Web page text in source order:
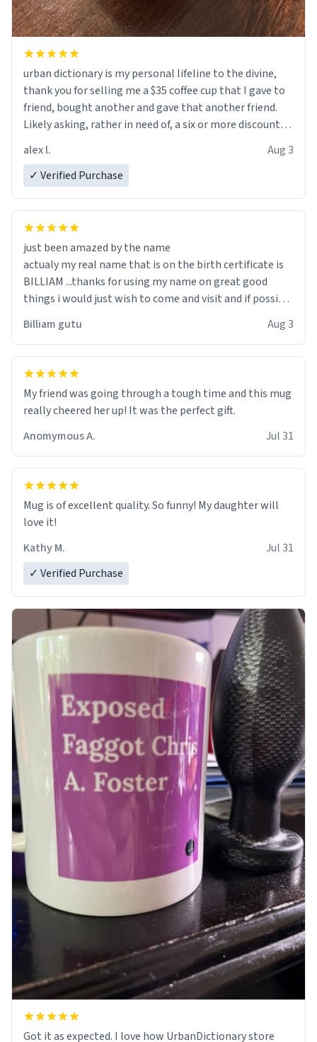
urban dictionary is my personal lifeline to the divine,
thank you for selling me a $35 coffee cup that I gave to
friend, bought another and gave that another friend.
Likely asking, rather in need of, a six or more discount
alex l.
Aug 3
✓ Verified Purchase
just been amazed by the name
actualy my real name that is on the birth certificate is
BILLIAM ...thanks for using my name on great good
things i would just wish to come and visit and if possible
Billiam gutu Aug 3
My friend was going through a tough time and this mug
really cheered her up! It was the perfect gift.
Anomymous A.
Jul 31
Mug is of excellent quality. So funny! My daughter will
love it!
Kathy M.
Jul 31
✓ Verified Purchase
Got it as expected. I love how UrbanDictionary store